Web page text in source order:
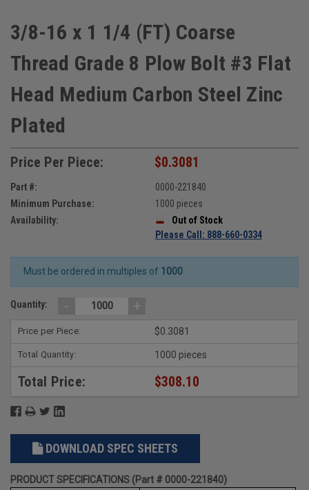
3/8-16 x 1 1/4 (FT) Coarse
Thread Grade 8 Plow Bolt #3 Flat
Head Medium Carbon Steel Zinc
Plated
Price Per Piece: $0.3081
Part #:
0000-221840
Minimum Purchase:
1000 pieces
Availability:
Out of Stock
Please Call: 888-660-0334
Must be ordered in multiples of 1000
Quantity: - +
Price per Piece: $0.3081
Total Quantity: 1000 pieces
Total Price: $308.10
DOWNLOAD SPEC SHEETS
PRODUCT SPECIFICATIONS (Part # 0000-221840)